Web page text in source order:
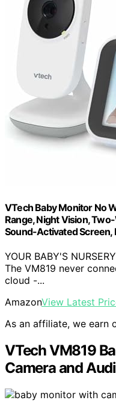
VTech Baby Monitor No
Range, Night Vision,
Sound-Activated Screen,
YOUR BABY'S
The VM819 never
cloud -...
AmazonView Latest
As an affiliate, we earn
VTech VM819
Camera and